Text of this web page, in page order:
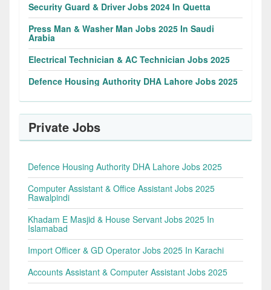
Security Guard & Driver Jobs 2024 In Quetta
Press Man & Washer Man Jobs 2025 In Saudi
Arabia
Electrical Technician & AC Technician Jobs 2025
Defence Housing Authority DHA Lahore Jobs 2025
Private Jobs
Defence Housing Authority DHA Lahore Jobs 2025
Computer Assistant & Office Assistant Jobs 2025
Rawalpindi
Khadam E Masjid & House Servant Jobs 2025 In
Islamabad
Import Officer & GD Operator Jobs 2025 In Karachi
Accounts Assistant & Computer Assistant Jobs 2025